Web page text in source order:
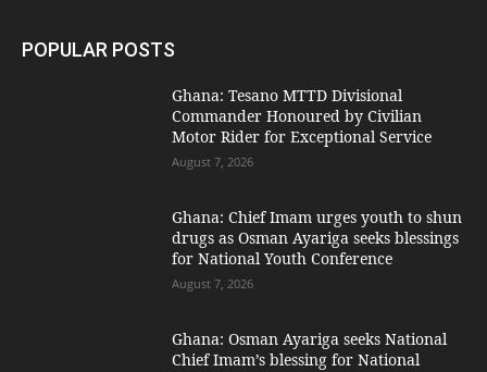
POPULAR POSTS
Ghana: Tesano MTTD Divisional
Commander Honoured by Civilian
Motor Rider for Exceptional Service
August 7, 2026
Ghana: Chief Imam urges youth to shun
drugs as Osman Ayariga seeks blessings
for National Youth Conference
August 7, 2026
Ghana: Osman Ayariga seeks National
Chief Imam’s blessing for National